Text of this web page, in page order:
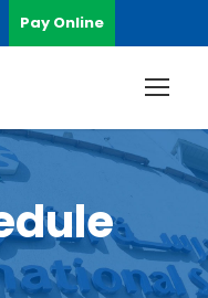
Pay Online